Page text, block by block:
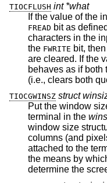
TIOCFLUSH int *what
If the value of the
FREAD bit as
characters in the
the FWRITE bit, then
are cleared. If the
behaves as if
(i.e.,
TIOCGWINSZ struct
Put the window
terminal in the
window size structure
columns (and
attached to the terminal. It is set by user software and is
the means by which most full-screen
determine the